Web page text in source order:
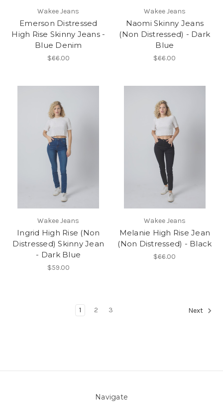
Wakee Jeans
Emerson Distressed
High Rise Skinny Jeans -
Blue Denim
$66.00
Wakee Jeans
Naomi Skinny Jeans
(Non Distressed) - Dark
Blue
$66.00
Wakee Jeans
Ingrid High Rise (Non
Distressed) Skinny Jean
- Dark Blue
$59.00
Wakee Jeans
Melanie High Rise Jean
(Non Distressed) - Black
$66.00
1 2 3 Next
Navigate